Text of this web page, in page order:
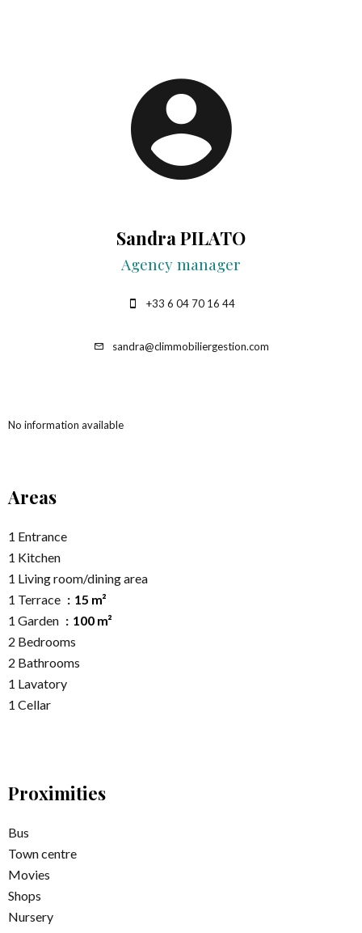
Sandra PILATO
Agency manager
+33 6 04 70 16 44
sandra@climmobiliergestion.com
No information available
Areas
1 Entrance
1 Kitchen
1 Living room/dining area
1 Terrace
15 m²
1 Garden
100 m²
2 Bedrooms
2 Bathrooms
1 Lavatory
1 Cellar
Proximities
Bus
Town centre
Movies
Shops
Nursery